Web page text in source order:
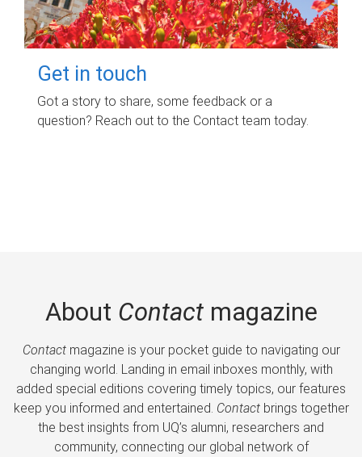
Get in touch
Got a story to share, some feedback or a
question? Reach out to the Contact team today.
About Contactmagazine
Contactmagazine is your pocket guide to navigating our
changing world. Landing in email inboxes monthly, with
added special editions covering timely topics, our features
keep you informed and entertained. Contactbrings together
the best insights from UQ’s alumni, researchers and
community, connecting our global network of